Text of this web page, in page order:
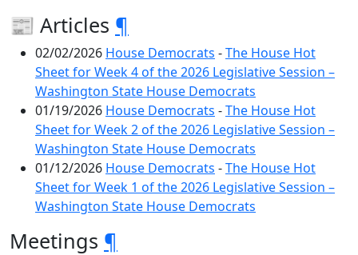
📰 Articles ¶
02/02/2026 House Democrats -The House Hot
Sheet for Week 4 of the 2026 Legislative Session –
Washington State House Democrats
01/19/2026 House Democrats -The House Hot
Sheet for Week 2 of the 2026 Legislative Session –
Washington State House Democrats
01/12/2026 House Democrats -The House Hot
Sheet for Week 1 of the 2026 Legislative Session –
Washington State House Democrats
Meetings ¶